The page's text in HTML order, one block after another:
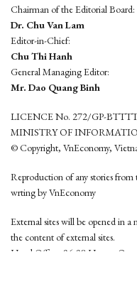
Chairman of the Editorial Board:
Dr. Chu Van Lam
Editor-in-Chief:
Chu Thi Hanh
General Managing Editor:
Mr. Dao Quang Binh
LICENCE No. 272/GP-
MINISTRY OF
© Copyright, VnEconomy,
Reproduction of any stories
wrting by VnEconomy
External sites will be opened in a
the content of external sites.
Head Office: 96-98 Hoang